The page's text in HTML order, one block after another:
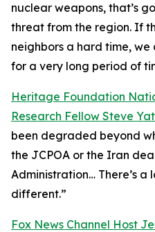
nuclear weapons, that’s
threat from the region. If
neighbors a hard time,
for a very long period of
Heritage Foundation
Research Fellow Steve
been degraded beyond
the JCPOA or the Iran
Administration… There’s a
different.”
Fox News Channel Host